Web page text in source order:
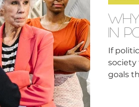
Health Mindfulness
Bias White Supremacy
in
If
society
goals